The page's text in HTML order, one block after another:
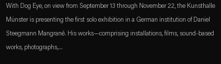
With Dog Eye, on view from September 13 through November 22, the Kunsthalle
Münster is presenting the first solo exhibition in a German institution of Daniel
Steegmann Mangrané. His works—comprising installations, films, sound-based
works, photographs,...